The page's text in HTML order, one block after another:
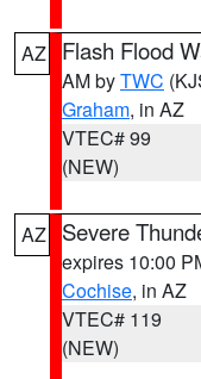
AZ Flash Flood
AM byTWC
Graham, in AZ
VTEC# 99
(NEW)
AZ Severe
expires 10:00
Cochise, in AZ
VTEC# 119
(NEW)